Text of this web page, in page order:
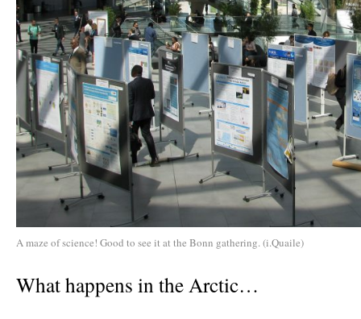
A maze of science! Good to see it at the Bonn gathering. (i.Quaile)
What happens in the Arctic…